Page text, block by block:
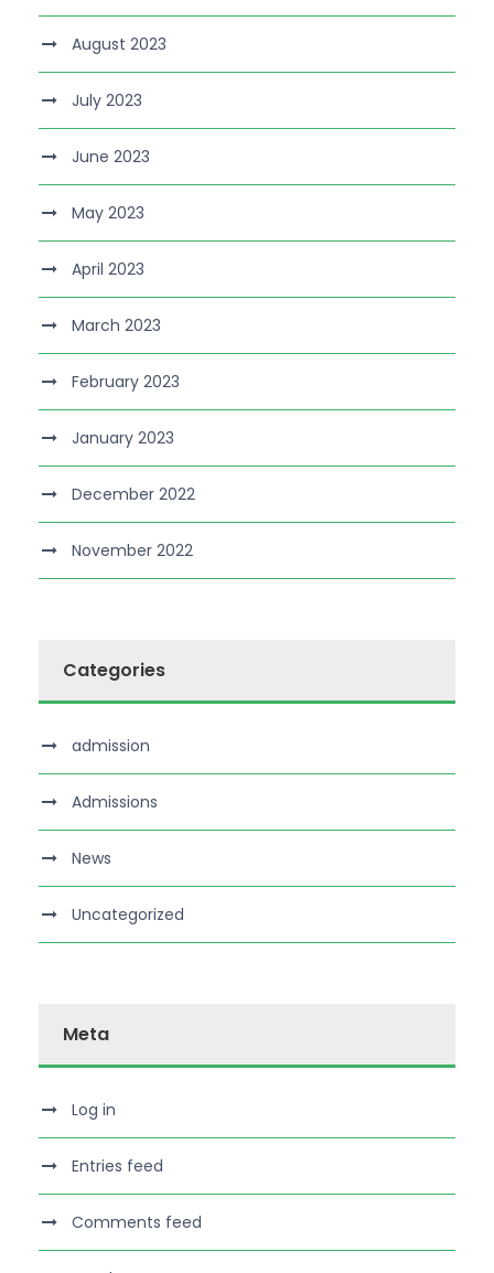
August 2023
July 2023
June 2023
May 2023
April 2023
March 2023
February 2023
January 2023
December 2022
November 2022
Categories
admission
Admissions
News
Uncategorized
Meta
Log in
Entries feed
Comments feed